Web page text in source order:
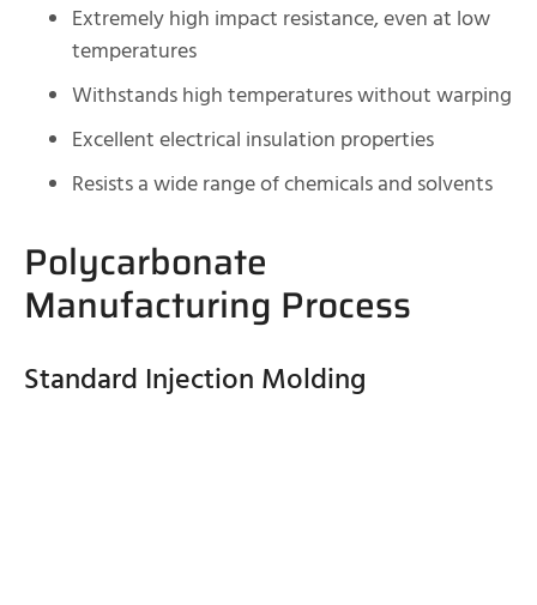
Extremely high impact resistance, even at low
temperatures
Withstands high temperatures without warping
Excellent electrical insulation properties
Resists a wide range of chemicals and solvents
Polycarbonate
Manufacturing Process
Standard Injection Molding